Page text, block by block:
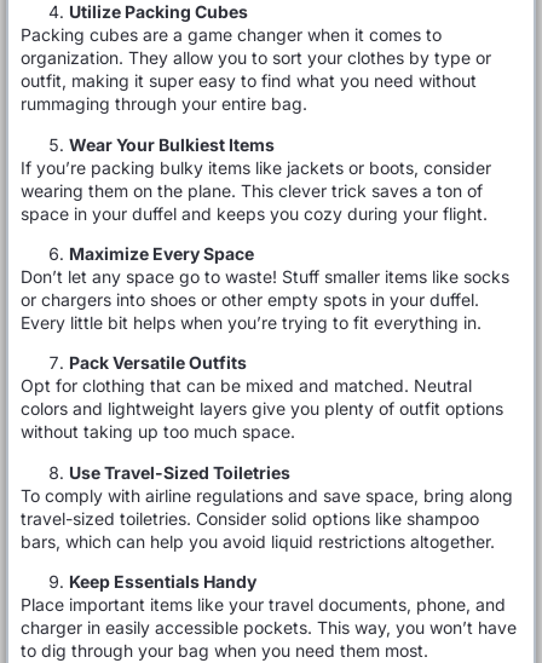
Utilize Packing Cubes
Packing cubes are a game changer when it comes to
organization. They allow you to sort your clothes by type or
outfit, making it super easy to find what you need without
rummaging through your entire bag.
Wear Your Bulkiest Items
If you’re packing bulky items like jackets or boots, consider
wearing them on the plane. This clever trick saves a ton of
space in your duffel and keeps you cozy during your flight.
Maximize Every Space
Don’t let any space go to waste! Stuff smaller items like socks
or chargers into shoes or other empty spots in your duffel.
Every little bit helps when you’re trying to fit everything in.
Pack Versatile Outfits
Opt for clothing that can be mixed and matched. Neutral
colors and lightweight layers give you plenty of outfit options
without taking up too much space.
Use Travel-Sized Toiletries
To comply with airline regulations and save space, bring along
travel-sized toiletries. Consider solid options like shampoo
bars, which can help you avoid liquid restrictions altogether.
Keep Essentials Handy
Place important items like your travel documents, phone, and
charger in easily accessible pockets. This way, you won’t have
to dig through your bag when you need them most.